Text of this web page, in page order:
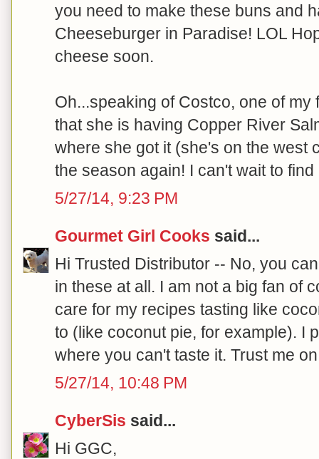
you need to make these buns and
Cheeseburger in Paradise! LOL
cheese soon.
Oh...speaking of Costco, one of my
that she is having Copper River
where she got it (she's on the west
the season again! I can't wait to find
5/27/14, 9:23 PM
Gourmet Girl Cooks said...
Hi Trusted Distributor -- No, you
in these at all. I am not a big fan of
care for my recipes tasting like
to (like coconut pie, for example). I
where you can't taste it. Trust me
5/27/14, 10:48 PM
CyberSis said...
Hi GGC,